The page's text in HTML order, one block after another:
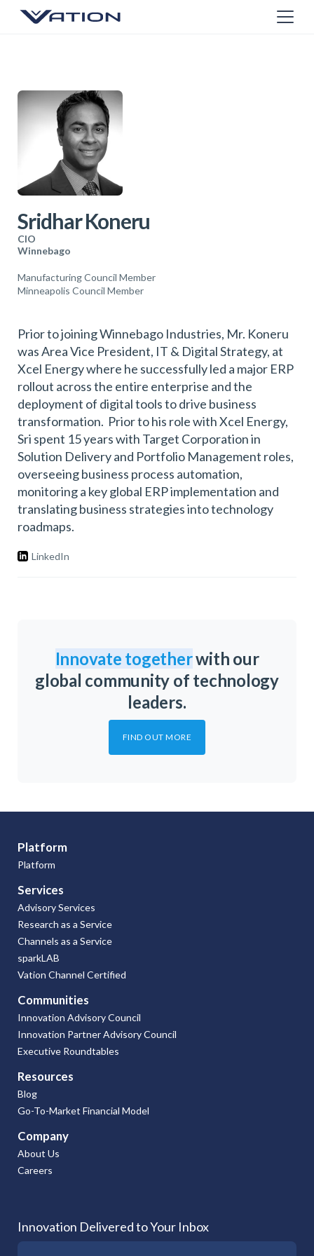
Sridhar Koneru
CIO
Winnebago
Manufacturing Council Member
Minneapolis Council Member
Prior to joining Winnebago Industries, Mr. Koneru
was Area Vice President, IT & Digital Strategy, at
Xcel Energy where he successfully led a major ERP
rollout across the entire enterprise and the
deployment of digital tools to drive business
transformation. Prior to his role with Xcel Energy,
Sri spent 15 years with Target Corporation in
Solution Delivery and Portfolio Management roles,
overseeing business process automation,
monitoring a key global ERP implementation and
translating business strategies into technology
roadmaps.
LinkedIn
Innovate togetherwith our
global community of technology
leaders.
FIND OUT MORE
Platform
Platform
Services
Advisory Services
Research as a Service
Channels as a Service
sparkLAB
Vation Channel Certified
Communities
Innovation Advisory Council
Innovation Partner Advisory Council
Executive Roundtables
Resources
Blog
Go-To-Market Financial Model
Company
About Us
Careers
Innovation Delivered to Your Inbox